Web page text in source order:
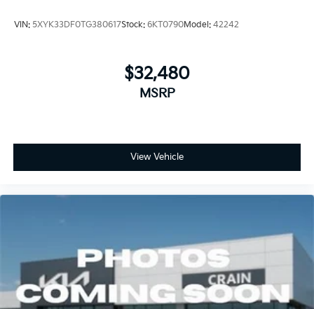
VIN: 5XYK33DF0TG380617Stock: 6KT0790Model: 42242
$32,480
MSRP
View Vehicle